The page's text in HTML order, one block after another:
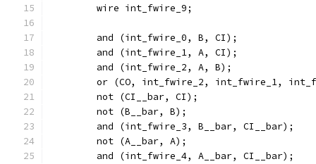
	wire int_fwire_9;
	and (int_fwire_0, B, CI);
	and (int_fwire_1, A, CI);
	and (int_fwire_2, A, B);
or (CO, int_fwire_2, int_fwire_1,
	not (CI__bar, CI);
	not (B__bar, B);
	and (int_fwire_3, B__bar, CI__bar);
	not (A__bar, A);
	and (int_fwire_4, A__bar, CI__bar);